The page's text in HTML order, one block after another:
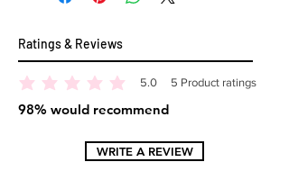
Ratings & Reviews
5.0 5 Product ratings
average rating is 5 out of 5, based on 5 votes, Product
98% would recommend
WRITE A REVIEW